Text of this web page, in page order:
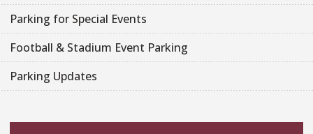
Parking for Special Events
Football & Stadium Event Parking
Parking Updates